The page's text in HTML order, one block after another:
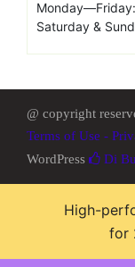
technical support
OFF Atom server
Find Us
Address
New York, NY
Saturday &
High-
for